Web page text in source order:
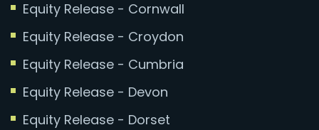
Equity Release - Cornwall
Equity Release - Croydon
Equity Release - Cumbria
Equity Release - Devon
Equity Release - Dorset